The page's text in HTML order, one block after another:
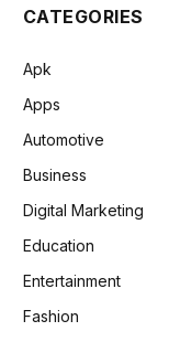
CATEGORIES
Apk
Apps
Automotive
Business
Digital Marketing
Education
Entertainment
Fashion